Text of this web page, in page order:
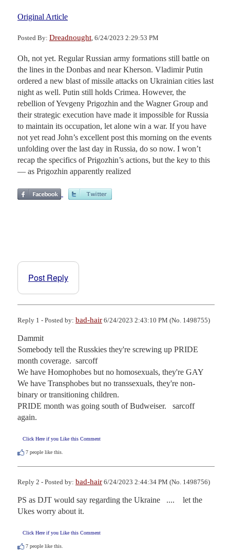
Original Article
Posted By: Dreadnought , 6/24/2023 2:29:53 PM
Oh, not yet. Regular Russian army formations still battle on
the lines in the Donbas and near Kherson. Vladimir Putin
ordered a new blast of missile attacks on Ukrainian cities last
night as well. Putin still holds Crimea. However, the
rebellion of Yevgeny Prigozhin and the Wagner Group and
their strategic execution have made it impossible for Russia
to maintain its occupation, let alone win a war. If you have
not yet read John’s excellent post this morning on the events
unfolding over the last day in Russia, do so now. I won’t
recap the specifics of Prigozhin’s actions, but the key to this
— as Prigozhin apparently realized
Post Reply
Reply 1 - Posted by: bad-hair 6/24/2023 2:43:10 PM (No. 1498755)
Dammit
Somebody tell the Russkies they're screwing up PRIDE
month coverage.  sarcoff
We have Homophobes but no homosexuals, they're GAY
We have Transphobes but no transsexuals, they're non-
binary or transitioning children.
PRIDE month was going south of Budweiser.   sarcoff
again.
Click Here if you Like this Comment
7 people like this.
Reply 2 - Posted by: bad-hair 6/24/2023 2:44:34 PM (No. 1498756)
PS as DJT would say regarding the Ukraine   ....    let the
Ukes worry about it.
Click Here if you Like this Comment
7 people like this.